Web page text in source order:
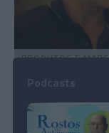
PRODUTOS E
Rui Unas e
demais” com a